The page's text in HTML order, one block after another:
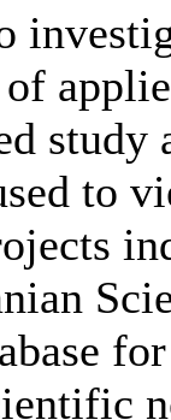
study
to